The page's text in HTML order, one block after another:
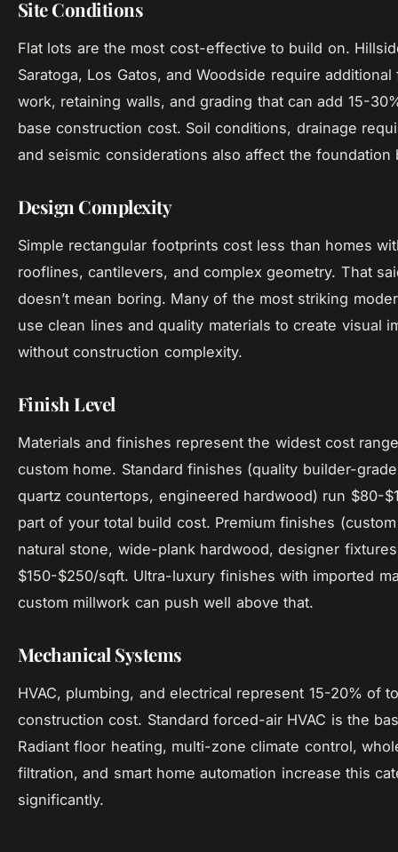
Site Conditions
Flat lots are the most cost-effective to build on.
Saratoga, Los Gatos, and Woodside require
work, retaining walls, and grading that can add 15-
base construction cost. Soil conditions, drainage
and seismic considerations also affect the foundation
Design Complexity
Simple rectangular footprints cost less than homes
rooflines, cantilevers, and complex geometry. That
doesn’t mean boring. Many of the most striking
use clean lines and quality materials to create visual
without construction complexity.
Finish Level
Materials and finishes represent the widest cost
custom home. Standard finishes (quality builder-
quartz countertops, engineered hardwood) run $80-
part of your total build cost. Premium finishes
natural stone, wide-plank hardwood, designer
$150-$250/sqft. Ultra-luxury finishes with imported
custom millwork can push well above that.
Mechanical Systems
HVAC, plumbing, and electrical represent 15-20% of
construction cost. Standard forced-air HVAC is the
Radiant floor heating, multi-zone climate control,
filtration, and smart home automation increase this
significantly.